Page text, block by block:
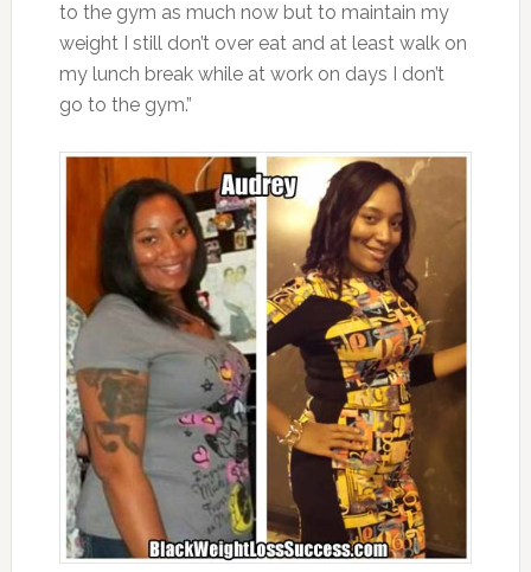
to the gym as much now but to maintain my
weight I still don’t over eat and at least walk on
my lunch break while at work on days I don’t
go to the gym.”